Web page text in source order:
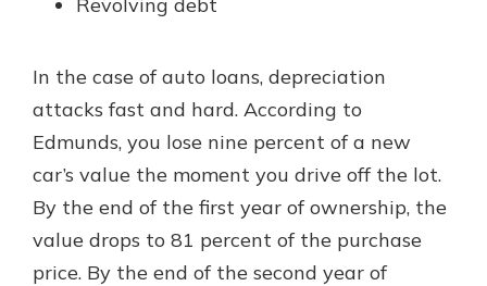
In the case of auto loans, depreciation
attacks fast and hard. According to
Edmunds, you lose nine percent of a new
car’s value the moment you drive off the lot.
By the end of the first year of ownership, the
value drops to 81 percent of the purchase
price. By the end of the second year of